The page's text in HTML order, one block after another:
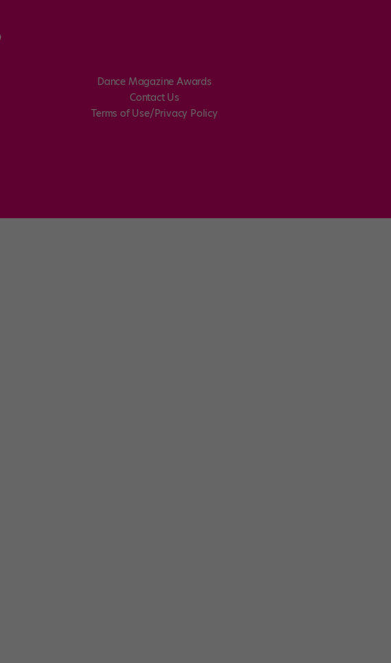
Dance Magazine Awards
Contact Us
Terms of Use/Privacy Policy